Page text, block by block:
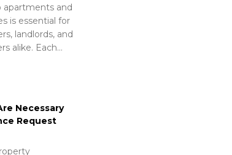
apartments and
is essential for
landlords, and
alike. Each…
Necessary
Request